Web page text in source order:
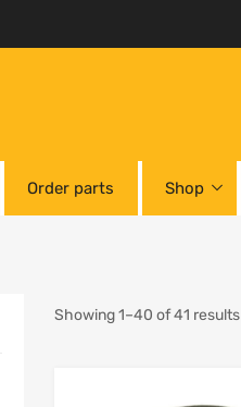
Order parts Shop
Showing 1–40 of 41 results